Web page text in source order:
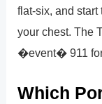
flat-six, and
your chest. The
�event� 911
Which